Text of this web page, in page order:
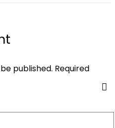
published. Required